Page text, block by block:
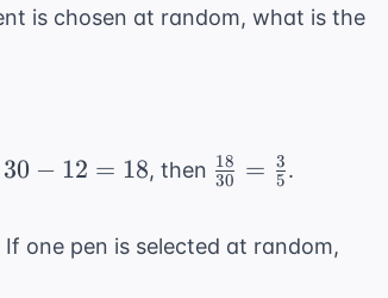
is chosen at random, what is the
30
=
30 − 12 = 18, then \frac{18}
{30} =
{5}
30
18 = 5
3 .
one pen is selected at random,